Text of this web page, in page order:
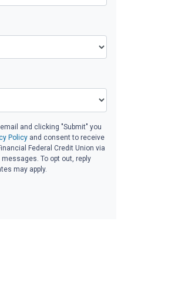
and clicking "Submit" you
Policy and consent to receive
Federal Credit Union via
To opt out, reply
may apply.